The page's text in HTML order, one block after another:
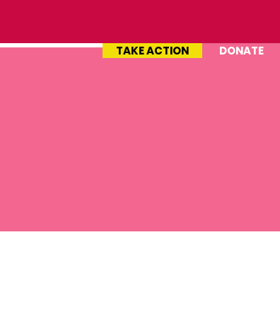
DONATE
TAKE ACTION